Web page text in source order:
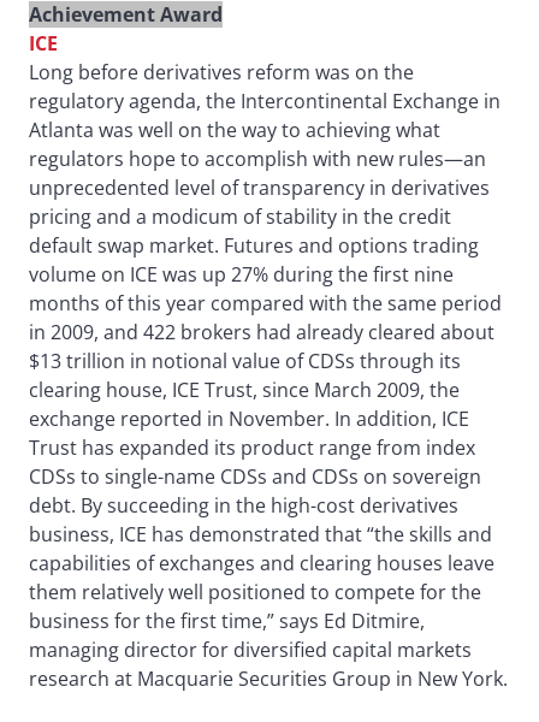
Achievement Award
ICE
Long before derivatives reform was on the
regulatory agenda, the Intercontinental Exchange in
Atlanta was well on the way to achieving what
regulators hope to accomplish with new rules—an
unprecedented level of transparency in derivatives
pricing and a modicum of stability in the credit
default swap market. Futures and options trading
volume on ICE was up 27% during the first nine
months of this year compared with the same period
in 2009, and 422 brokers had already cleared about
$13 trillion in notional value of CDSs through its
clearing house, ICE Trust, since March 2009, the
exchange reported in November. In addition, ICE
Trust has expanded its product range from index
CDSs to single-name CDSs and CDSs on sovereign
debt. By succeeding in the high-cost derivatives
business, ICE has demonstrated that “the skills and
capabilities of exchanges and clearing houses leave
them relatively well positioned to compete for the
business for the first time,” says Ed Ditmire,
managing director for diversified capital markets
research at Macquarie Securities Group in New York.